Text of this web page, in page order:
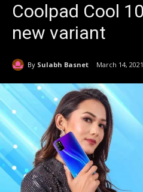
Coolpad Cool
new variant
By Sulabh Basnet March 14, 2021